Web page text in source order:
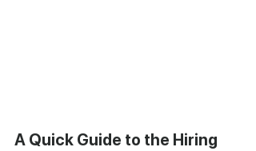
A Quick Guide to the Hiring